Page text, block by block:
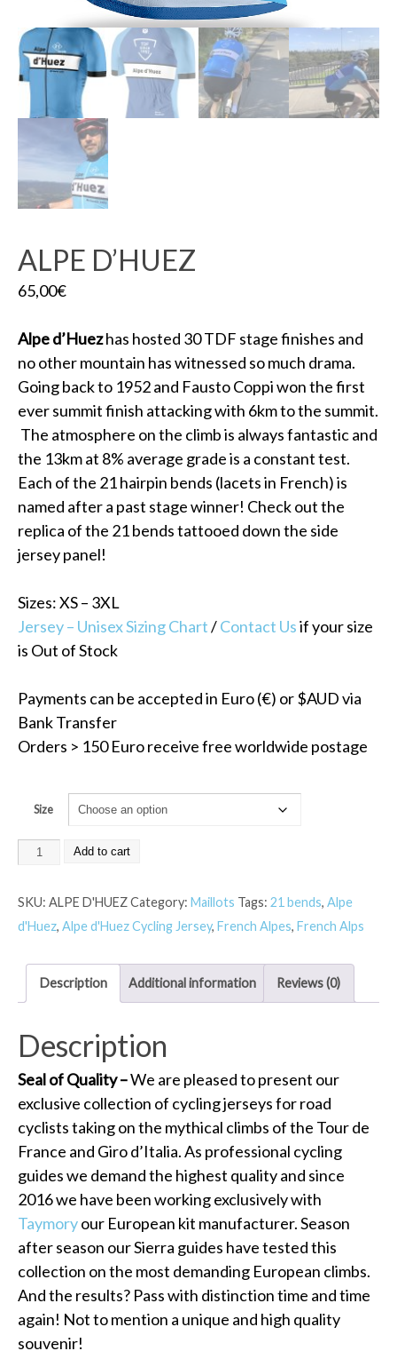
ALPE D’HUEZ
65,00€
Alpe d’Huezhas hosted 30 TDF stage finishes and
no other mountain has witnessed so much drama.
Going back to 1952 and Fausto Coppi won the first
ever summit finish attacking with 6km to the summit.
The atmosphere on the climb is always fantastic and
the 13km at 8% average grade is a constant test.
Each of the 21 hairpin bends (lacets in French) is
named after a past stage winner! Check out the
replica of the 21 bends tattooed down the side
jersey panel!
Sizes: XS – 3XL
Jersey – Unisex Sizing Chart/Contact Usif your size
is Out of Stock
Payments can be accepted in Euro (€) or $AUD via
Bank Transfer
Orders > 150 Euro receive free worldwide postage
Size
Add to cart
SKU: ALPE D'HUEZCategory: Maillots Tags: 21 bends, Alpe
d'Huez, Alpe d'Huez Cycling Jersey, French Alpes, French Alps
Description Additional information Reviews (0)
Description
Seal of Quality –We are pleased to present our
exclusive collection of cycling jerseys for road
cyclists taking on the mythical climbs of the Tour de
France and Giro d’Italia. As professional cycling
guides we demand the highest quality and since
2016 we have been working exclusively with
Taymoryour European kit manufacturer. Season
after season our Sierra guides have tested this
collection on the most demanding European climbs.
And the results? Pass with distinction time and time
again! Not to mention a unique and high quality
souvenir!